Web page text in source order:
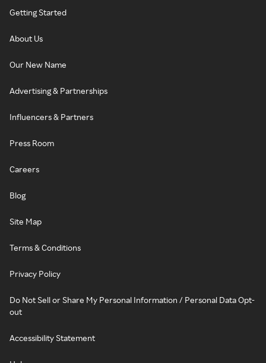
Getting Started
About Us
Our New Name
Advertising & Partnerships
Influencers & Partners
Press Room
Careers
Blog
Site Map
Terms & Conditions
Privacy Policy
Do Not Sell or Share My Personal Information / Personal Data Opt-
out
Accessibility Statement